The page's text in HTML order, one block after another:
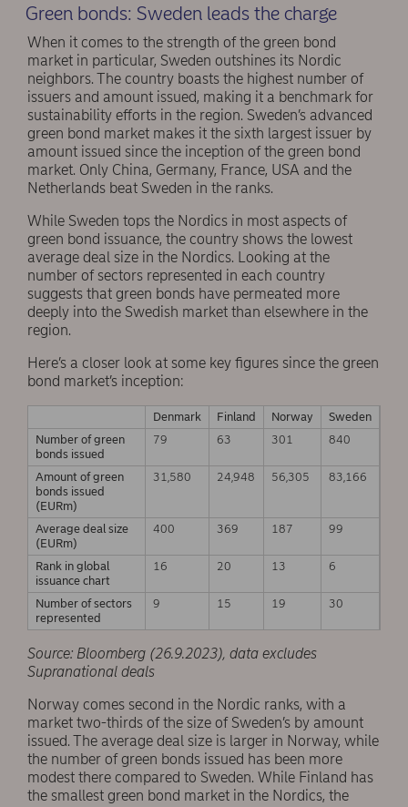
Green bonds: Sweden leads the charge
When it comes to the strength of the green bond
market in particular, Sweden outshines its Nordic
neighbors. The country boasts the highest number of
issuers and amount issued, making it a benchmark for
sustainability efforts in the region. Sweden’s advanced
green bond market makes it the sixth largest issuer by
amount issued since the inception of the green bond
market. Only China, Germany, France, USA and the
Netherlands beat Sweden in the ranks.
While Sweden tops the Nordics in most aspects of
green bond issuance, the country shows the lowest
average deal size in the Nordics. Looking at the
number of sectors represented in each country
suggests that green bonds have permeated more
deeply into the Swedish market than elsewhere in the
region.
Here’s a closer look at some key figures since the green
bond market’s inception:
Denmark Finland Norway
Sweden
Number of green
bonds issued
79 63 301 840
Amount of green
bonds issued
(EURm)
31,580 24,948 56,305 83,166
Average deal size
(EURm)
400 369 187 99
Rank in global
issuance chart
16 20 13 6
Number of sectors
represented
9 15 19 30
Source: Bloomberg (26.9.2023), data excludes
Supranational deals
Norway comes second in the Nordic ranks, with a
market two-thirds of the size of Sweden’s by amount
issued. The average deal size is larger in Norway, while
the number of green bonds issued has been more
modest there compared to Sweden. While Finland has
the smallest green bond market in the Nordics, the